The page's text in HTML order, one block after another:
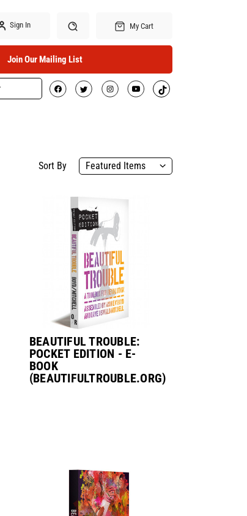
Sign In
Search
My Cart
Join Our Mailing List
Sort By
BEAUTIFUL TROUBLE:
POCKET EDITION - E-
BOOK
(BEAUTIFULTROUBLE.ORG)